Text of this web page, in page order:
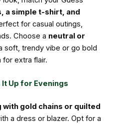
a simple t-shirt, and
for casual outings,
Choose a neutral or
soft, trendy vibe or go bold
extra flair.
Up for Evenings
gold chains or quilted
a dress or blazer. Opt for a